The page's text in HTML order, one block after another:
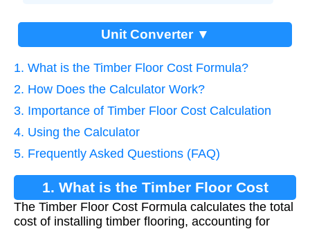
Unit Converter ▼
1. What is the Timber Floor Cost Formula?
2. How Does the Calculator Work?
3. Importance of Timber Floor Cost Calculation
4. Using the Calculator
5. Frequently Asked Questions (FAQ)
1. What is the Timber Floor Cost
Formula?
The Timber Floor Cost Formula calculates the total
cost of installing timber flooring, accounting for